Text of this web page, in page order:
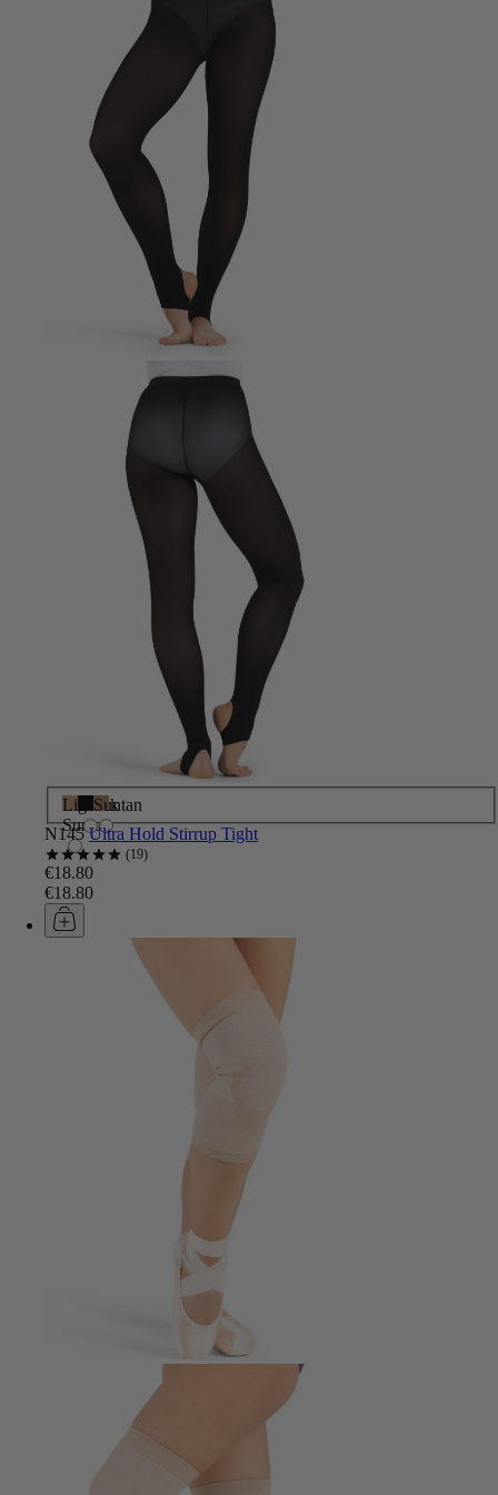
Light
Suntan
Black
Suntan
N145 Ultra Hold Stirrup Tight
19
€18.80
€18.80